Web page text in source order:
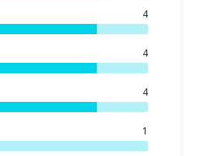
4
4
4
1